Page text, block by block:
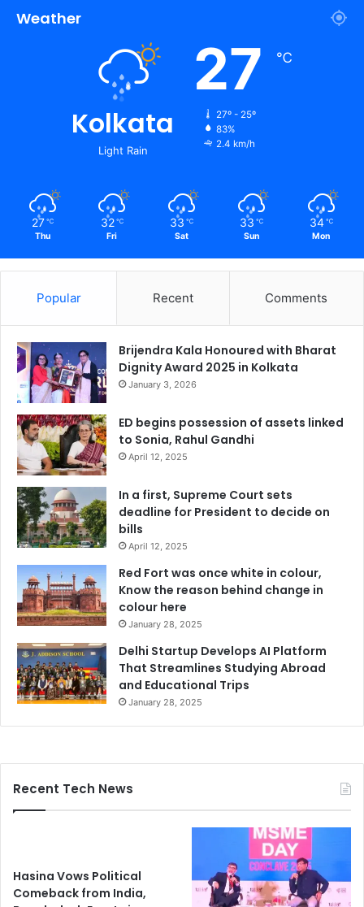
Weather
Kolkata
Light Rain
27 ℃
27º - 25º
83%
2.4 km/h
27 ℃
Thu
32 ℃
Fri
33 ℃
Sat
33 ℃
Sun
34 ℃
Mon
Popular Recent Comments
Brijendra Kala Honoured with Bharat
Dignity Award 2025 in Kolkata
January 3, 2026
ED begins possession of assets linked
to Sonia, Rahul Gandhi
April 12, 2025
In a first, Supreme Court sets
deadline for President to decide on
bills
April 12, 2025
Red Fort was once white in colour,
Know the reason behind change in
colour here
January 28, 2025
Delhi Startup Develops AI Platform
That Streamlines Studying Abroad
and Educational Trips
January 28, 2025
Recent Tech News
Hasina Vows Political
Comeback from India,